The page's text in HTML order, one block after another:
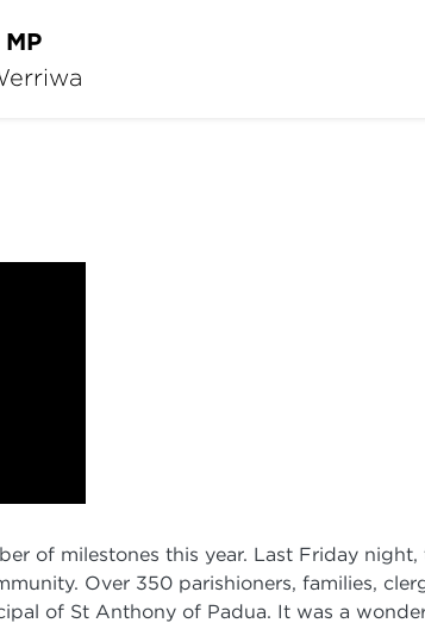
of milestones this year. Last Friday
Over 350 parishioners, families,
of St Anthony of Padua. It was a